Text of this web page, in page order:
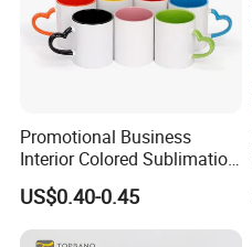
Promotional Business
Interior Colored Sublimation
Mug for Corporate Branding
and Advertising with Your
Full Color Logo Marketing
US$0.40-0.45